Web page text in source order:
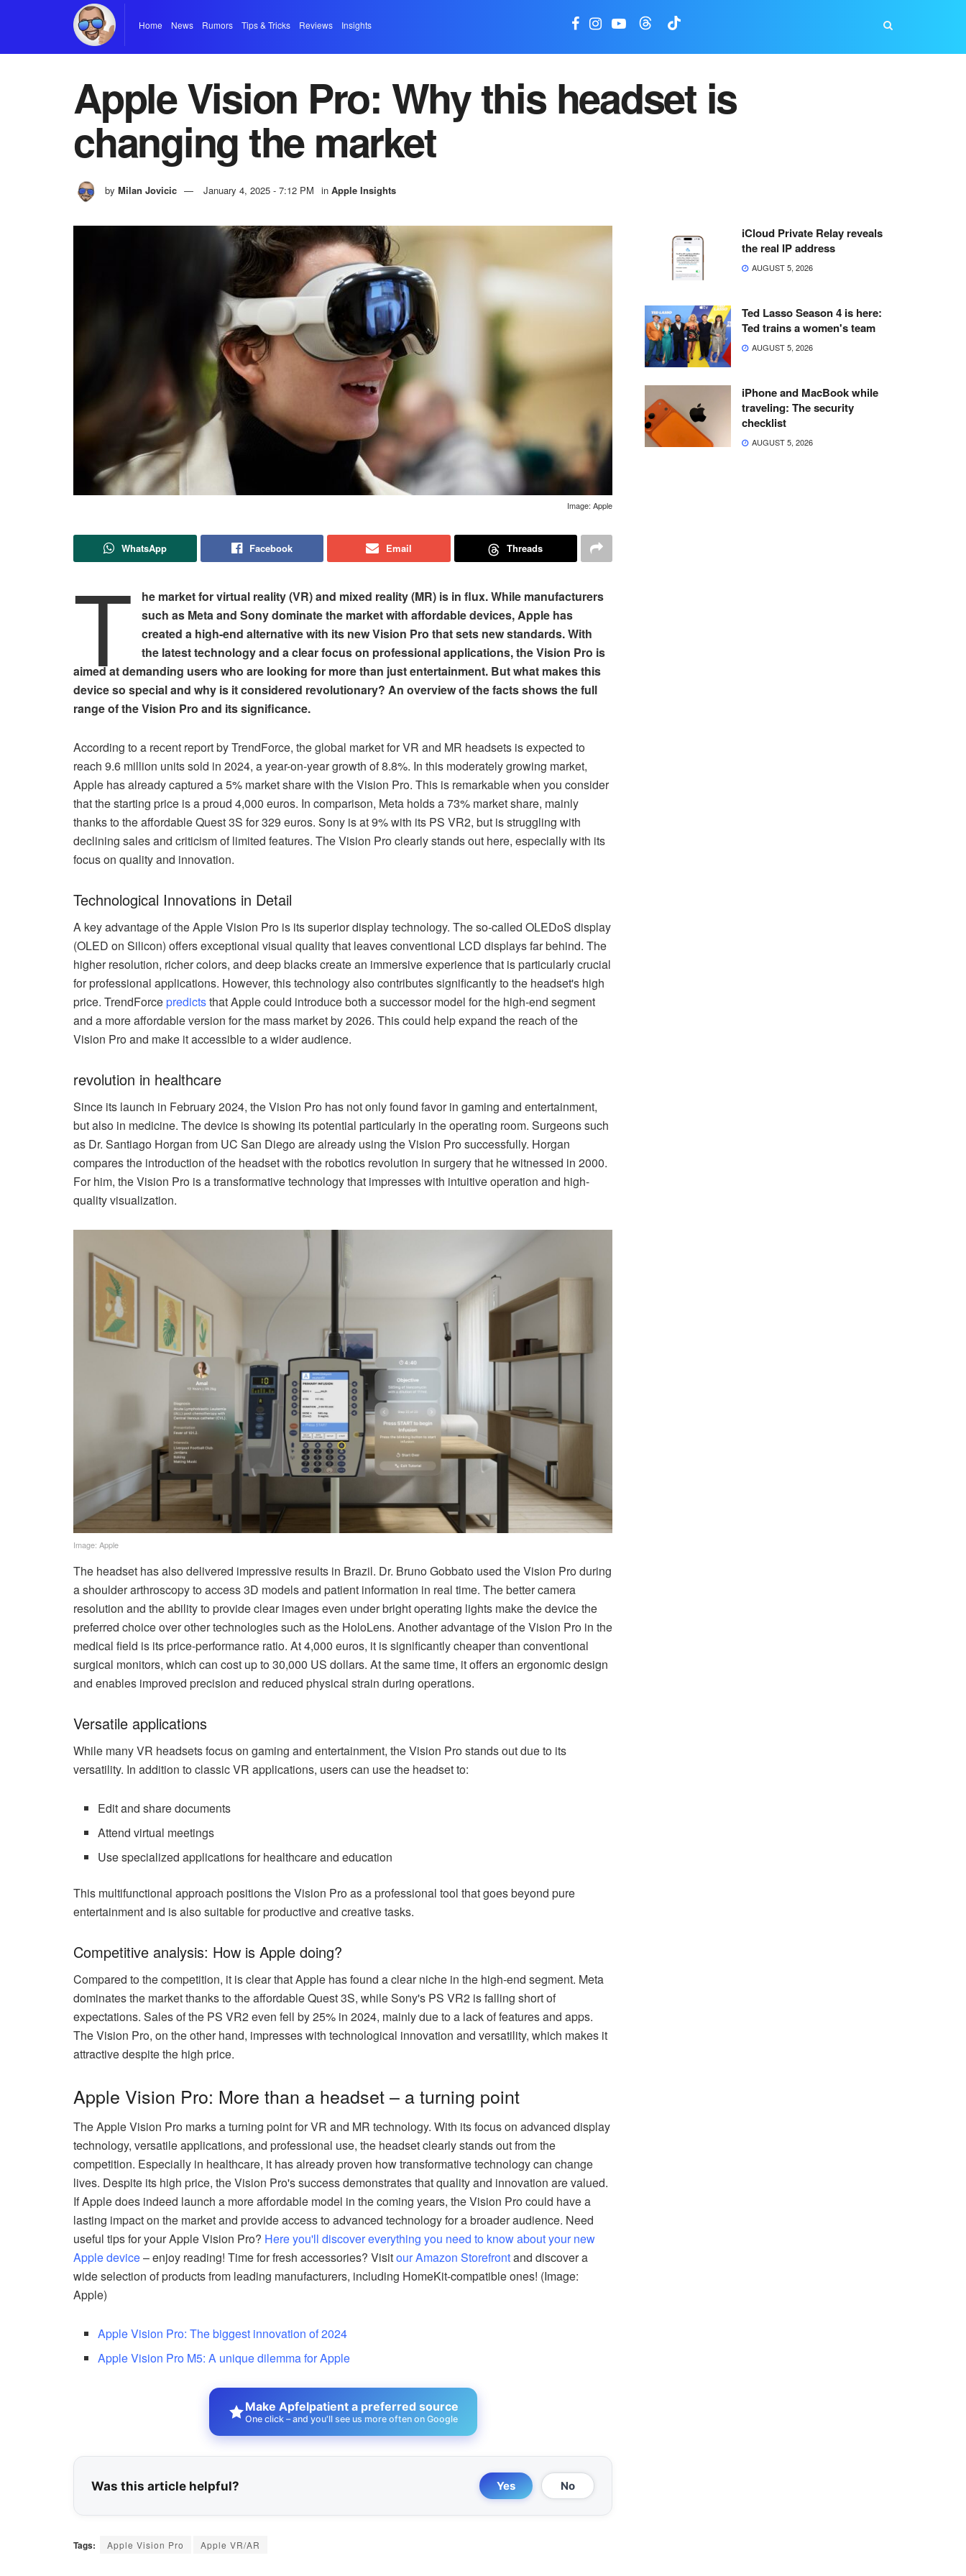
Home News Rumors Tips & Tricks Reviews Insights
Apple Vision Pro: Why this headset is
changing the market
by Milan Jovicic January 4, 2025 - 7:12 PM in Apple Insights
Image: Apple
WhatsApp Facebook Email Threads
T
he market for virtual reality (VR) and mixed reality (MR) is in flux. While manufacturers
such as Meta and Sony dominate the market with affordable devices, Apple has
created a high-end alternative with its new Vision Pro that sets new standards. With
the latest technology and a clear focus on professional applications, the Vision Pro is
aimed at demanding users who are looking for more than just entertainment. But what makes this
device so special and why is it considered revolutionary? An overview of the facts shows the full
range of the Vision Pro and its significance.
According to a recent report by TrendForce, the global market for VR and MR headsets is expected to
reach 9.6 million units sold in 2024, a year-on-year growth of 8.8%. In this moderately growing market,
Apple has already captured a 5% market share with the Vision Pro. This is remarkable when you consider
that the starting price is a proud 4,000 euros. In comparison, Meta holds a 73% market share, mainly
thanks to the affordable Quest 3S for 329 euros. Sony is at 9% with its PS VR2, but is struggling with
declining sales and criticism of limited features. The Vision Pro clearly stands out here, especially with its
focus on quality and innovation.
Technological Innovations in Detail
A key advantage of the Apple Vision Pro is its superior display technology. The so-called OLEDoS display
(OLED on Silicon) offers exceptional visual quality that leaves conventional LCD displays far behind. The
higher resolution, richer colors, and deep blacks create an immersive experience that is particularly crucial
for professional applications. However, this technology also contributes significantly to the headset's high
price. TrendForcepredictsthat Apple could introduce both a successor model for the high-end segment
and a more affordable version for the mass market by 2026. This could help expand the reach of the
Vision Pro and make it accessible to a wider audience.
revolution in healthcare
Since its launch in February 2024, the Vision Pro has not only found favor in gaming and entertainment,
but also in medicine. The device is showing its potential particularly in the operating room. Surgeons such
as Dr. Santiago Horgan from UC San Diego are already using the Vision Pro successfully. Horgan
compares the introduction of the headset with the robotics revolution in surgery that he witnessed in 2000.
For him, the Vision Pro is a transformative technology that impresses with intuitive operation and high-
quality visualization.
Image: Apple
The headset has also delivered impressive results in Brazil. Dr. Bruno Gobbato used the Vision Pro during
a shoulder arthroscopy to access 3D models and patient information in real time. The better camera
resolution and the ability to provide clear images even under bright operating lights make the device the
preferred choice over other technologies such as the HoloLens. Another advantage of the Vision Pro in the
medical field is its price-performance ratio. At 4,000 euros, it is significantly cheaper than conventional
surgical monitors, which can cost up to 30,000 US dollars. At the same time, it offers an ergonomic design
and enables improved precision and reduced physical strain during operations.
Versatile applications
While many VR headsets focus on gaming and entertainment, the Vision Pro stands out due to its
versatility. In addition to classic VR applications, users can use the headset to:
Edit and share documents
Attend virtual meetings
Use specialized applications for healthcare and education
This multifunctional approach positions the Vision Pro as a professional tool that goes beyond pure
entertainment and is also suitable for productive and creative tasks.
Competitive analysis: How is Apple doing?
Compared to the competition, it is clear that Apple has found a clear niche in the high-end segment. Meta
dominates the market thanks to the affordable Quest 3S, while Sony's PS VR2 is falling short of
expectations. Sales of the PS VR2 even fell by 25% in 2024, mainly due to a lack of features and apps.
The Vision Pro, on the other hand, impresses with technological innovation and versatility, which makes it
attractive despite the high price.
Apple Vision Pro: More than a headset – a turning point
The Apple Vision Pro marks a turning point for VR and MR technology. With its focus on advanced display
technology, versatile applications, and professional use, the headset clearly stands out from the
competition. Especially in healthcare, it has already proven how transformative technology can change
lives. Despite its high price, the Vision Pro's success demonstrates that quality and innovation are valued.
If Apple does indeed launch a more affordable model in the coming years, the Vision Pro could have a
lasting impact on the market and provide access to advanced technology for a broader audience. Need
useful tips for your Apple Vision Pro? Here you'll discover everything you need to know about your new
Apple device– enjoy reading! Time for fresh accessories? Visitour Amazon Storefrontand discover a
wide selection of products from leading manufacturers, including HomeKit-compatible ones! (Image:
Apple)
Apple Vision Pro: The biggest innovation of 2024
Apple Vision Pro M5: A unique dilemma for Apple
Make Apfelpatient a preferred source
One click – and you'll see us more often on Google
Was this article helpful? Yes No
Tags: Apple Vision Pro Apple VR/AR
iCloud Private Relay reveals
the real IP address
AUGUST 5, 2026
Ted Lasso Season 4 is here:
Ted trains a women's team
AUGUST 5, 2026
iPhone and MacBook while
traveling: The security
checklist
AUGUST 5, 2026